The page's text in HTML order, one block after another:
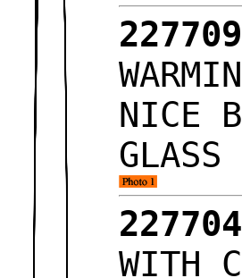
227709
NICE
227704
WITH